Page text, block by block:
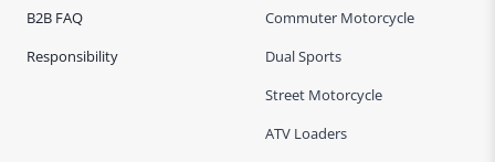
B2B FAQ
Responsibility
Commuter Motorcycle
Dual Sports
Street Motorcycle
ATV Loaders